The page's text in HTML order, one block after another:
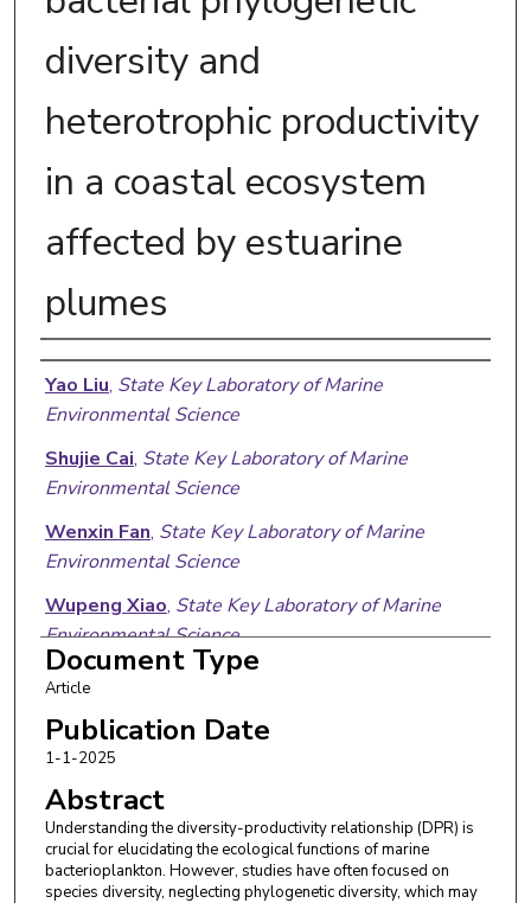
diversity and
heterotrophic productivity
in a coastal ecosystem
affected by estuarine
plumes
Authors
Yao Liu, State Key Laboratory of Marine
Environmental Science
Shujie Cai, State Key Laboratory of Marine
Environmental Science
Wenxin Fan, State Key Laboratory of Marine
Environmental Science
Wupeng Xiao, State Key Laboratory of Marine
Environmental Science
Xin Liu
State Key Laboratory of Marine
Edward A. Laws
Bangqin Huang
Environmental Science
Document Type
Article
Publication Date
1-1-2025
Abstract
Understanding the diversity-productivity relationship (DPR) is
crucial for elucidating the ecological functions of marine
bacterioplankton. However, studies have often focused on
species diversity, neglecting phylogenetic diversity, which may